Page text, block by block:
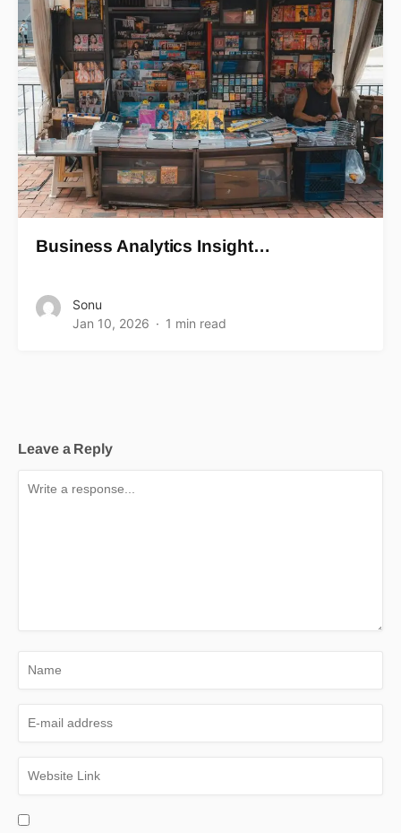
Business Analytics Insight…
Sonu
Jan 10, 2026
1 min read
Leave a Reply